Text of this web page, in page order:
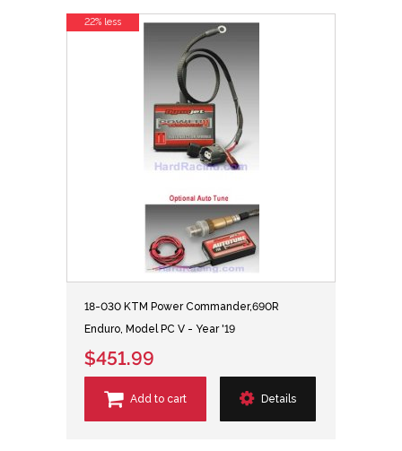
18-030 KTM Power Commander,690R
Enduro, Model PC V - Year '19
$451.99
Add to cart Details
22% less